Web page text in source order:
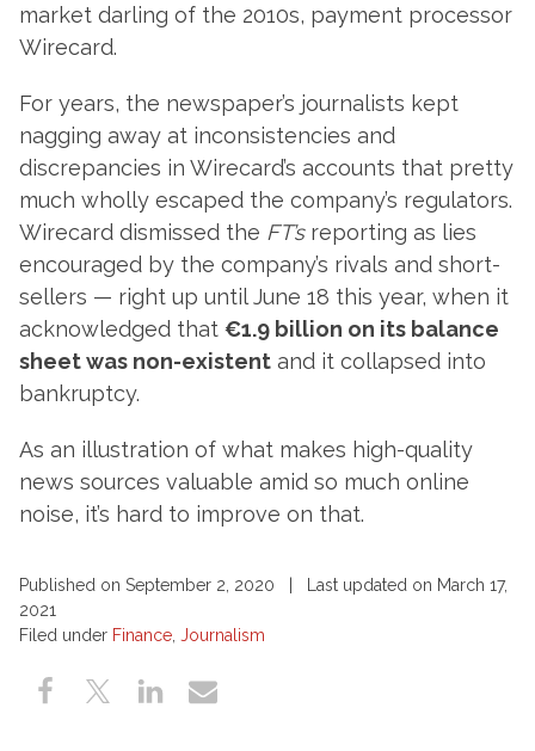
market darling of the 2010s, payment processor
Wirecard.
For years, the newspaper’s journalists kept
nagging away at inconsistencies and
discrepancies in Wirecard’s accounts that pretty
much wholly escaped the company’s regulators.
Wirecard dismissed the FT’sreporting as lies
encouraged by the company’s rivals and short-
sellers — right up until June 18 this year, when it
acknowledged that €1.9 billion on its balance
sheet was non-existent and it collapsed into
bankruptcy.
As an illustration of what makes high-quality
news sources valuable amid so much online
noise, it’s hard to improve on that.
Published on September 2, 2020 | Last updated on March 17,
2021
Filed under Finance Journalism